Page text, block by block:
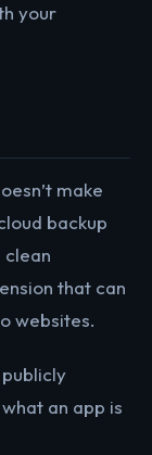
your
make
backup
clean
that can
websites.
an app is